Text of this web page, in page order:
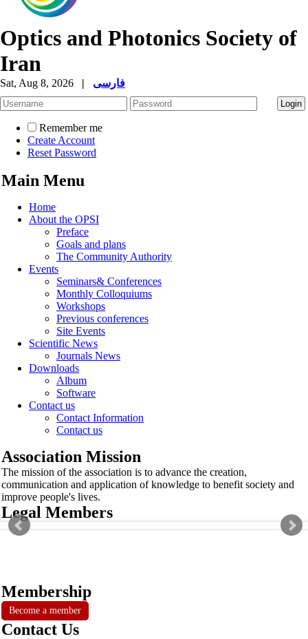
Optics and Photonics Society of
Iran
Sat, Aug 8, 2026 | فارسی
Remember me
Create Account
Reset Password
Main Menu
Home
About the OPSI
Preface
Goals and plans
The Community Authority
Events
Seminars& Conferences
Monthly Colloquiums
Workshops
Previous conferences
Site Events
Scientific News
Journals News
Downloads
Album
Software
Contact us
Contact Information
Contact us
Association Mission
The mission of the association is to advance the creation,
communication and application of knowledge to benefit society and
improve people's lives.
Legal Members
Membership
Become a member
Contact Us